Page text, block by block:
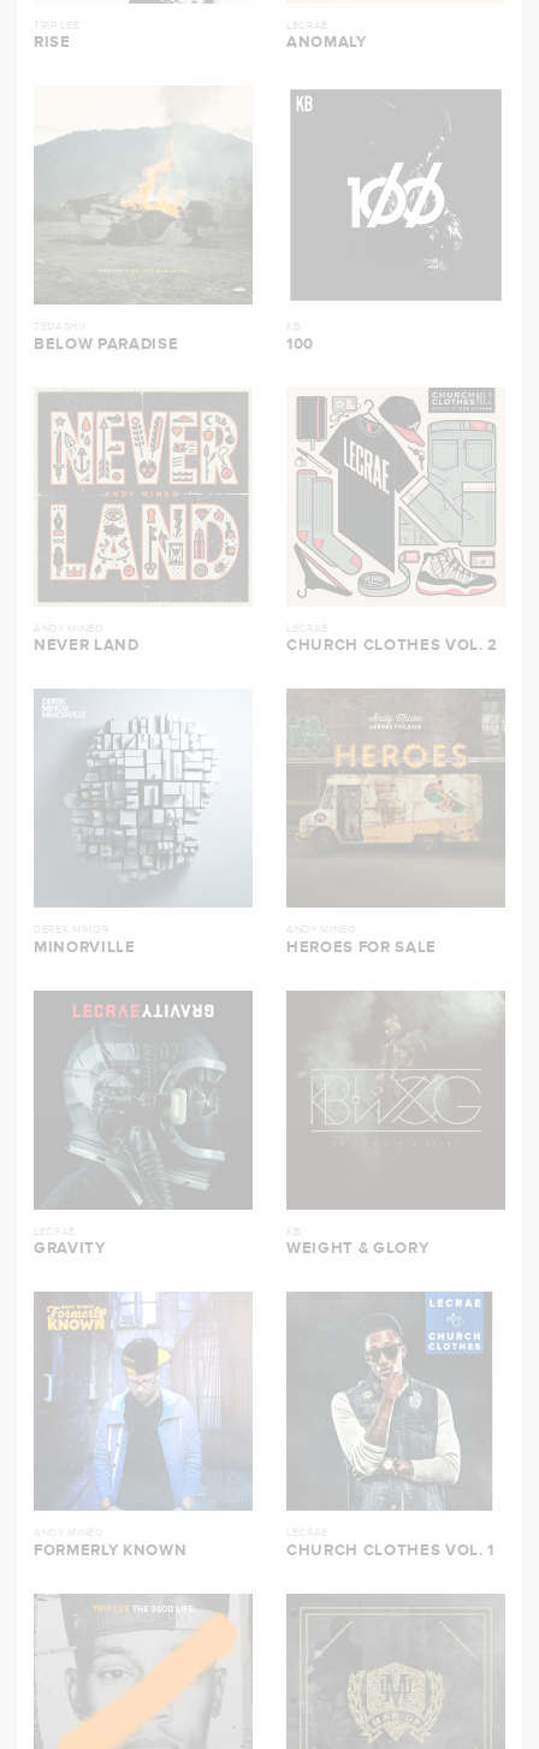
TRIP LEE
RISE
LECRAE
ANOMALY
TEDASHII
BELOW PARADISE
KB
100
ANDY MINEO
NEVER LAND
LECRAE
CHURCH CLOTHES VOL. 2
DEREK MINOR
MINORVILLE
ANDY MINEO
HEROES FOR SALE
LECRAE
GRAVITY
KB
WEIGHT & GLORY
ANDY MINEO
FORMERLY KNOWN
LECRAE
CHURCH CLOTHES VOL. 1